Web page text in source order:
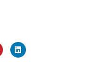
Click
to
share
Click
to